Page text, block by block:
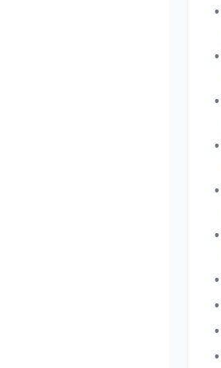
•
•
•
•
•
•
•
•
•
•